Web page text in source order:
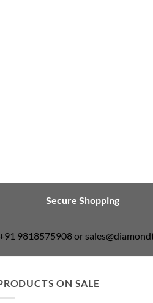
Secure Shopping
9818575908 or
ON SALE